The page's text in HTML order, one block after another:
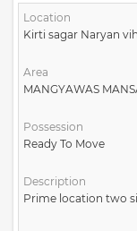
Location
Kirti sagar Naryan
Area
MANGYAWAS
Possession
Ready To Move
Description
Prime location two